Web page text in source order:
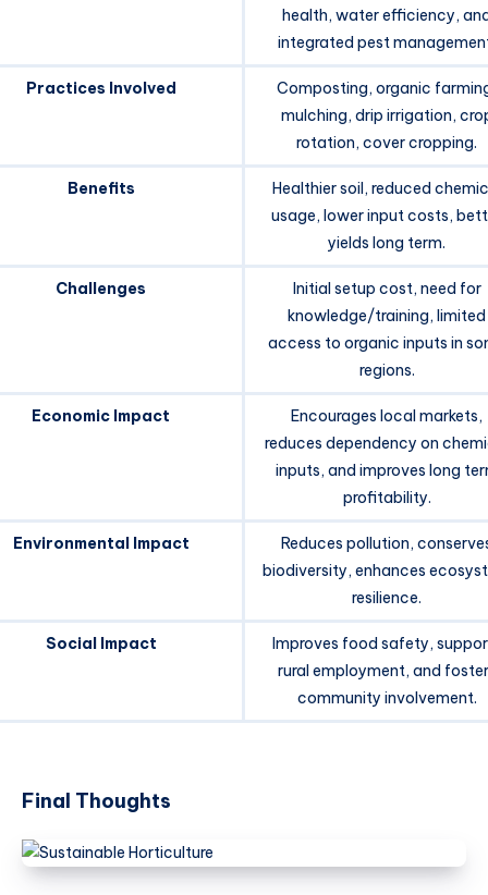
health, water efficiency,
integrated pest
Practices Involved
Composting, organic
mulching, drip irrigation,
rotation, cover cropping.
Benefits
Healthier soil, reduced
usage, lower input costs,
yields long term.
Challenges
Initial setup cost, need for
knowledge/training, limited
access to organic inputs in
regions.
Economic Impact
Encourages local markets,
reduces dependency on
inputs, and improves long
profitability.
Environmental Impact
Reduces pollution,
biodiversity, enhances
resilience.
Social Impact
Improves food safety,
rural employment, and
community involvement.
Final Thoughts